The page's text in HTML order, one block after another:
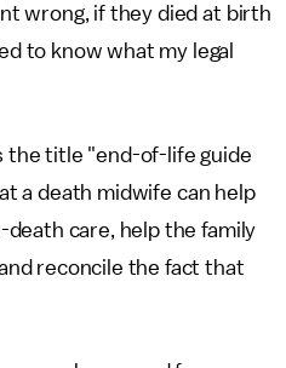
wrong, if they died at birth
to know what my legal
the title "end-of-life guide
a death midwife can help
care, help the family
reconcile the fact that